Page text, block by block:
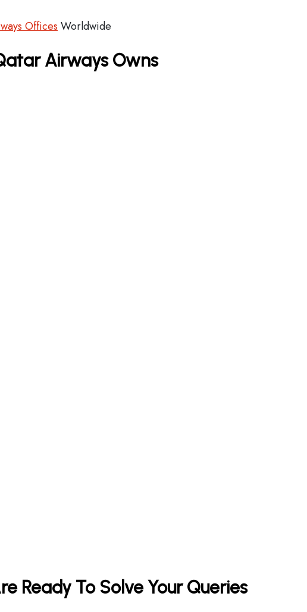
Offices Worldwide
Airways Owns
Ready To Solve Your Queries